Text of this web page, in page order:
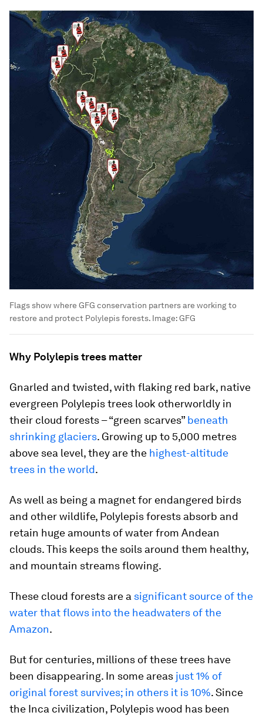
Flags show where GFG conservation partners are working to
restore and protect Polylepis forests. Image:GFG
Why Polylepis trees matter
Gnarled and twisted, with flaking red bark, native
evergreen Polylepis trees look otherworldly in
their cloud forests – “green scarves”beneath
shrinking glaciers. Growing up to 5,000 metres
above sea level, they are the highest-altitude
trees in the world.
As well as being a magnet for endangered birds
and other wildlife, Polylepis forests absorb and
retain huge amounts of water from Andean
clouds. This keeps the soils around them healthy,
and mountain streams flowing.
These cloud forests are a significant source of the
water that flows into the headwaters of the
Amazon.
But for centuries, millions of these trees have
been disappearing. In some areas just 1% of
original forest survives; in others it is 10%. Since
the Inca civilization, Polylepis wood has been